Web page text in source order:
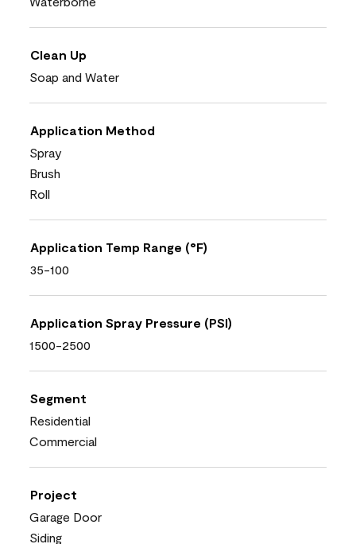
Clean Up
Soap and Water
Application Method
Spray
Brush
Roll
Application Temp Range (°F)
35-100
Application Spray Pressure (PSI)
1500-2500
Segment
Residential
Commercial
Project
Garage Door
Siding